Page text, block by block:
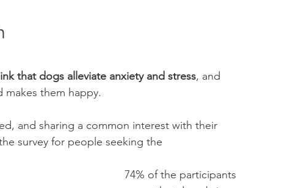
that dogs alleviate anxiety and stress, and
them happy.
and sharing a common interest with their
survey for people seeking the
74% of the participants